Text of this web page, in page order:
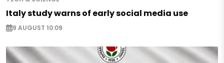
Italy study warns of early social media use
9 AUGUST 10:09